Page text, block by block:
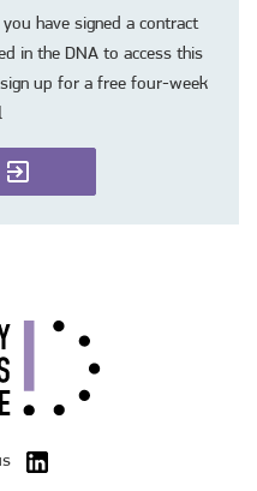
have signed a contract
in the DNA to access this
up for a free four-week